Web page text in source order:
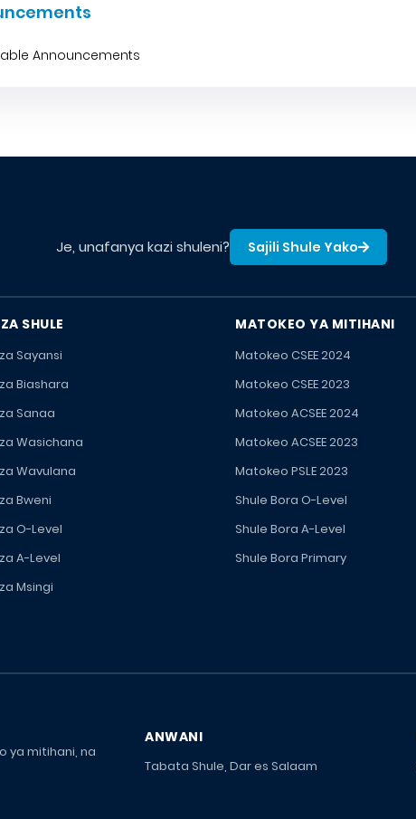
Announcements
Je, unafanya kazi shuleni? Sajili Shule Yako
SHULE
Sayansi
Biashara
Sanaa
Wasichana
Wavulana
Bweni
O-Level
A-Level
Msingi
MATOKEO YA MITIHANI
Matokeo CSEE 2024
Matokeo CSEE 2023
Matokeo ACSEE 2024
Matokeo ACSEE 2023
Matokeo PSLE 2023
Shule Bora O-Level
Shule Bora A-Level
Shule Bora Primary
ya mitihani, na
ANWANI
Tabata Shule, Dar es Salaam